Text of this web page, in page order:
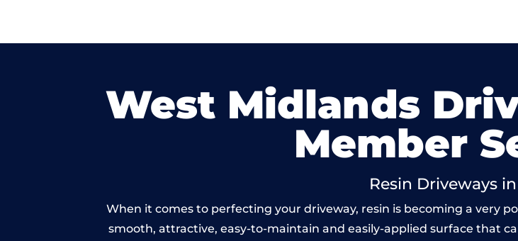
West Midlands
Member
Resin Driveways
When it comes to perfecting your driveway, resin is becoming a very
smooth, attractive, easy-to-maintain and easily-applied surface that